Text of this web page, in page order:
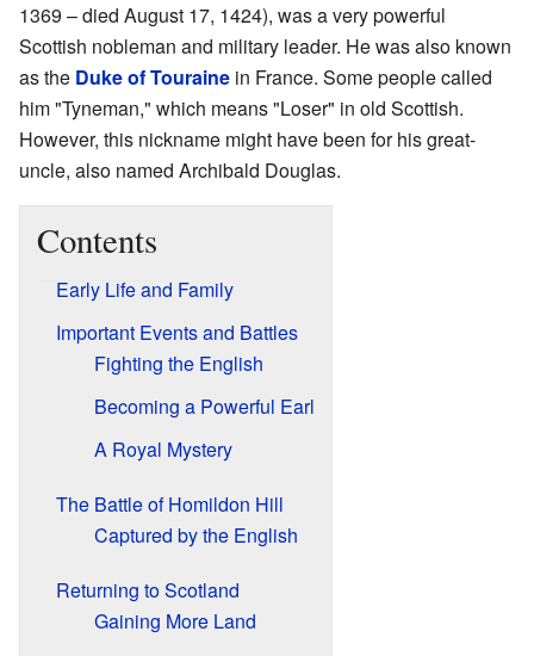
1369 – died August 17, 1424), was a very powerful
Scottish nobleman and military leader. He was also known
as the Duke of Touraine in France. Some people called
him "Tyneman," which means "Loser" in old Scottish.
However, this nickname might have been for his great-
uncle, also named Archibald Douglas.
Contents
Early Life and Family
Important Events and Battles
Fighting the English
Becoming a Powerful Earl
A Royal Mystery
The Battle of Homildon Hill
Captured by the English
Returning to Scotland
Gaining More Land